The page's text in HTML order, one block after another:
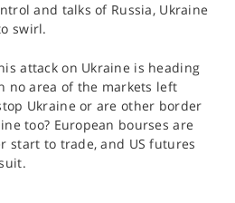
and talks of Russia, Ukraine
swirl.
attack on Ukraine is heading
no area of the markets left
Ukraine or are other border
too? European bourses are
start to trade, and US futures